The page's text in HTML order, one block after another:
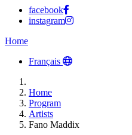
facebook
instagram
Home
Français
Home
Program
Artists
Fano Maddix